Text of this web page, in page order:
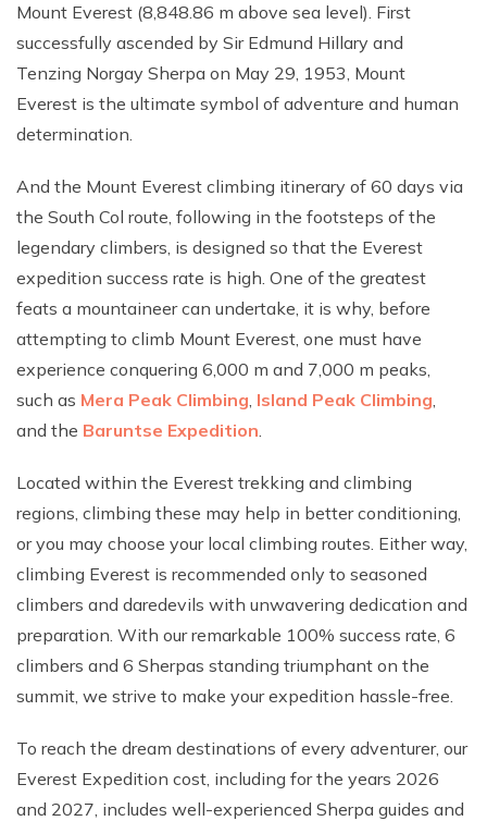
Mount Everest (8,848.86 m above sea level). First
successfully ascended by Sir Edmund Hillary and
Tenzing Norgay Sherpa on May 29, 1953, Mount
Everest is the ultimate symbol of adventure and human
determination.
And the Mount Everest climbing itinerary of 60 days via
the South Col route, following in the footsteps of the
legendary climbers, is designed so that the Everest
expedition success rate is high. One of the greatest
feats a mountaineer can undertake, it is why, before
attempting to climb Mount Everest, one must have
experience conquering 6,000 m and 7,000 m peaks,
such as Mera Peak Climbing, Island Peak Climbing,
and the Baruntse Expedition.
Located within the Everest trekking and climbing
regions, climbing these may help in better conditioning,
or you may choose your local climbing routes. Either way,
climbing Everest is recommended only to seasoned
climbers and daredevils with unwavering dedication and
preparation. With our remarkable 100% success rate, 6
climbers and 6 Sherpas standing triumphant on the
summit, we strive to make your expedition hassle-free.
To reach the dream destinations of every adventurer, our
Everest Expedition cost, including for the years 2026
and 2027, includes well-experienced Sherpa guides and